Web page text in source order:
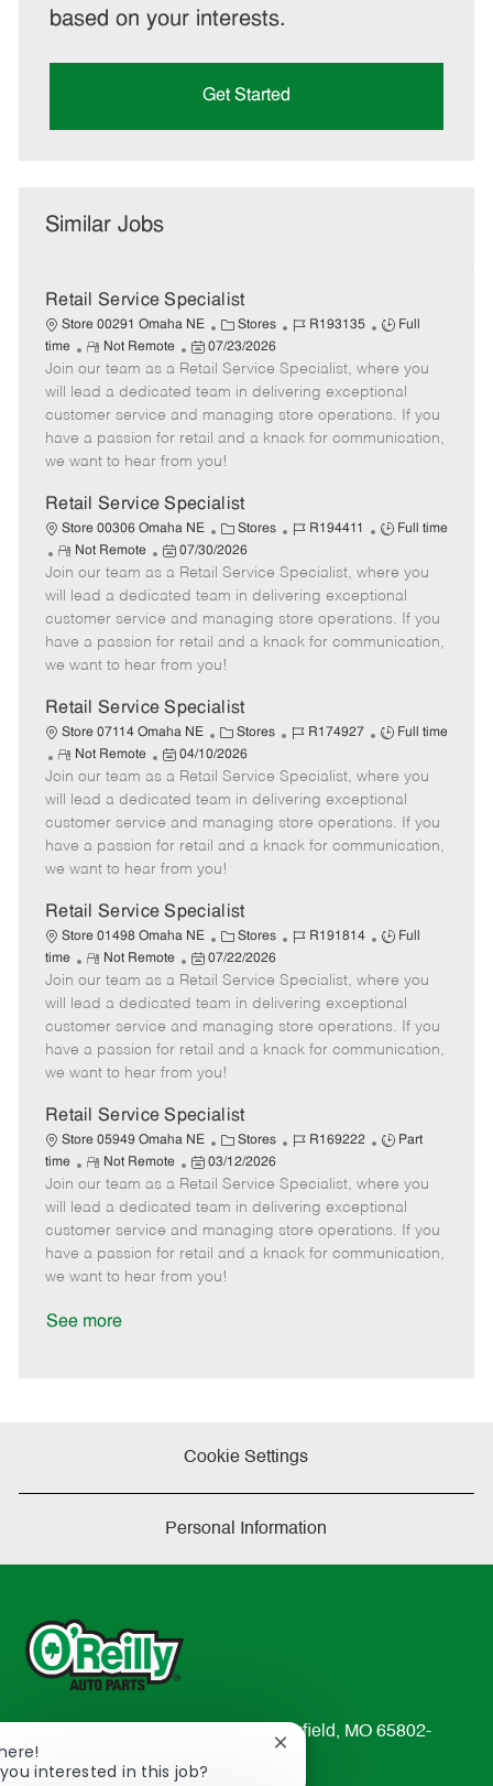
based on your interests.
Get Started
Similar Jobs
Retail Service Specialist
Store 00291 Omaha NE
C
a
t
e
g
o
r
Stores
J
b
I
d
R193135
J
b
T
y
p
Full
time
R
e
m
o
t
e
Not Remote
P
o
s
t
e
d
a
t
e
07/23/2026
Join our team as a Retail Service Specialist, where you
will lead a dedicated team in delivering exceptional
customer service and managing store operations. If you
have a passion for retail and a knack for communication,
we want to hear from you!
Retail Service Specialist
Store 00306 Omaha NE
C
a
t
e
g
o
r
Stores
J
b
I
d
R194411
J
b
T
y
p
Full time
R
e
m
o
t
e
Not Remote
P
o
s
t
e
d
a
t
e
07/30/2026
Join our team as a Retail Service Specialist, where you
will lead a dedicated team in delivering exceptional
customer service and managing store operations. If you
have a passion for retail and a knack for communication,
we want to hear from you!
Retail Service Specialist
Store 07114 Omaha NE
C
a
e
g
o
r
Stores
J
b
I
d
R174927
J
b
T
y
p
Full time
R
e
m
o
t
e
Not Remote
P
o
s
t
e
d
a
t
e
04/10/2026
Join our team as a Retail Service Specialist, where you
will lead a dedicated team in delivering exceptional
customer service and managing store operations. If you
have a passion for retail and a knack for communication,
we want to hear from you!
Retail Service Specialist
Store 01498 Omaha NE
C
a
t
e
g
o
r
Stores
J
b
I
d
R191814
J
b
T
y
p
Full
time
R
e
m
o
t
e
Not Remote
P
o
s
t
e
d
a
t
e
07/22/2026
Join our team as a Retail Service Specialist, where you
will lead a dedicated team in delivering exceptional
customer service and managing store operations. If you
have a passion for retail and a knack for communication,
we want to hear from you!
Retail Service Specialist
Store 05949 Omaha NE
C
a
t
e
g
o
r
Stores
J
b
I
d
R169222
J
b
T
y
p
Part
time
R
e
m
o
t
e
Not Remote
P
o
s
t
e
d
03/12/2026
Join our team as a Retail Service Specialist, where you
will lead a dedicated team in delivering exceptional
customer service and managing store operations. If you
have a passion for retail and a knack for communication,
we want to hear from you!
See more
Cookie Settings
Personal Information
233 South Patterson Avenue Springfield, MO 65802-
2298
interested in this job?
Close